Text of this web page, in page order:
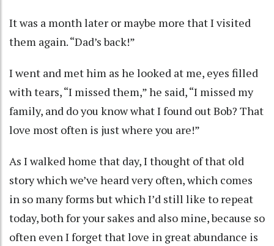
It was a month later or maybe more that I visited
them again. “Dad’s back!”
I went and met him as he looked at me, eyes filled
with tears, “I missed them,” he said, “I missed my
family, and do you know what I found out Bob? That
love most often is just where you are!”
As I walked home that day, I thought of that old
story which we’ve heard very often, which comes
in so many forms but which I’d still like to repeat
today, both for your sakes and also mine, because so
often even I forget that love in great abundance is